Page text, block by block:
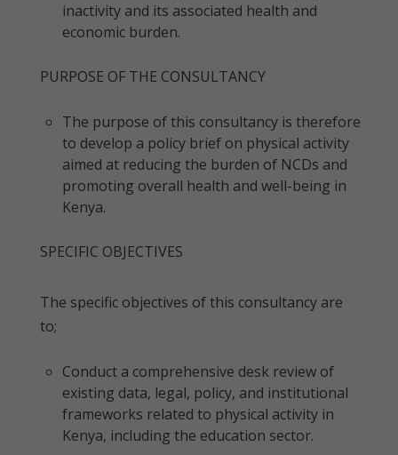
inactivity and its associated health and
economic burden.
PURPOSE OF THE CONSULTANCY
The purpose of this consultancy is therefore
to develop a policy brief on physical activity
aimed at reducing the burden of NCDs and
promoting overall health and well-being in
Kenya.
SPECIFIC OBJECTIVES
The specific objectives of this consultancy are
to;
Conduct a comprehensive desk review of
existing data, legal, policy, and institutional
frameworks related to physical activity in
Kenya, including the education sector.